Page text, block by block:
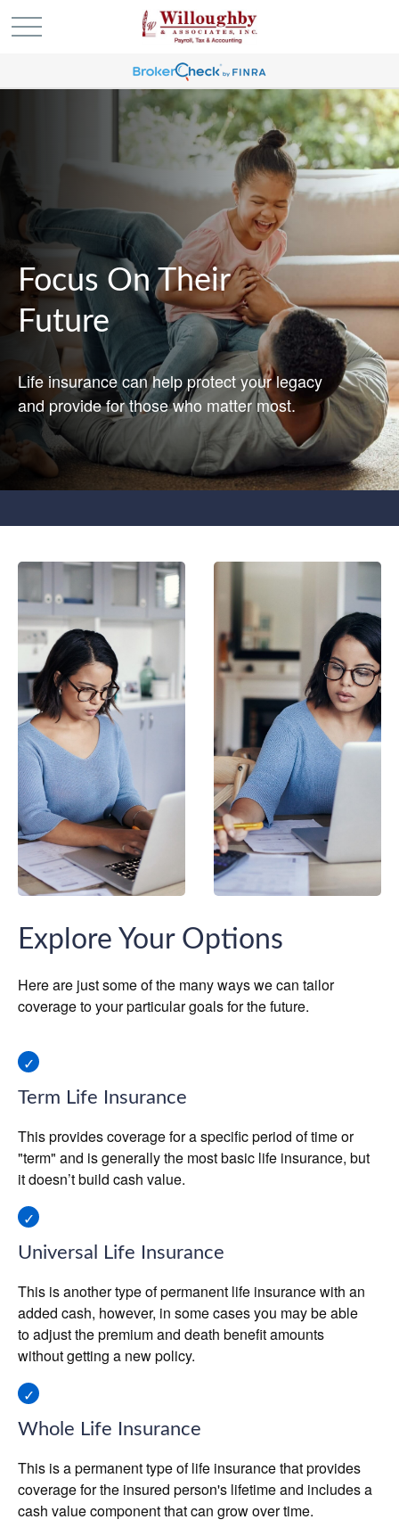
Focus On Their
Future
Life insurance can help protect your legacy
and provide for those who matter most.
Explore Your Options
Here are just some of the many ways we can tailor
coverage to your particular goals for the future.
Term Life Insurance
This provides coverage for a specific period of time or
"term" and is generally the most basic life insurance, but
it doesn’t build cash value.
Universal Life Insurance
This is another type of permanent life insurance with an
added cash, however, in some cases you may be able
to adjust the premium and death benefit amounts
without getting a new policy.
Whole Life Insurance
This is a permanent type of life insurance that provides
coverage for the insured person's lifetime and includes a
cash value component that can grow over time.